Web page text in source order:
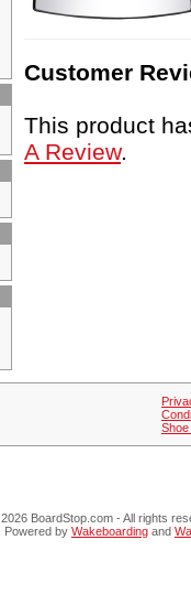
Customer
This product
A Review.
Copyright ©